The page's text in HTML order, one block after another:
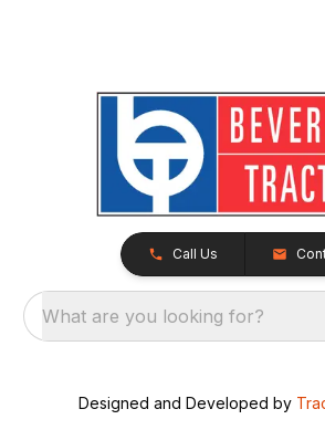
Call Us
What are you looking for?
Designed and Developed by